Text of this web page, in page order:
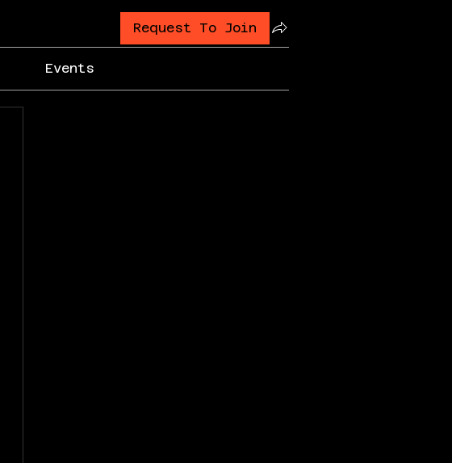
Request To Join
Events